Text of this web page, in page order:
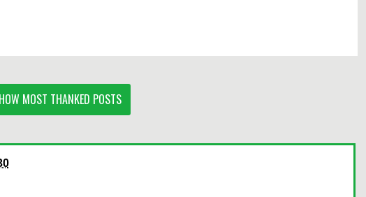
MOST THANKED POSTS